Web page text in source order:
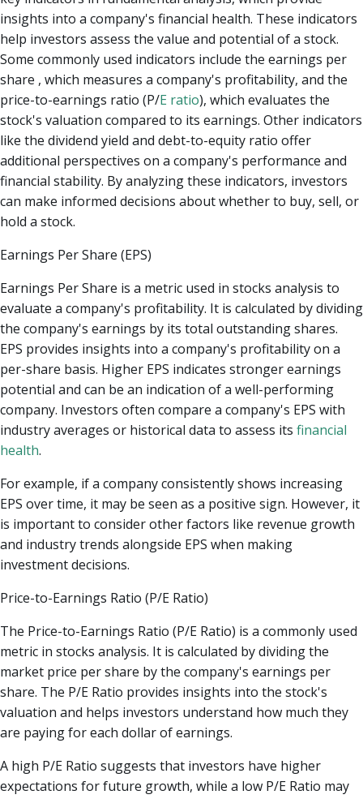
insights into a company's financial health. These indicators
help investors assess the value and potential of a stock.
Some commonly used indicators include the earnings per
share , which measures a company's profitability, and the
price-to-earnings ratio (P/E ratio), which evaluates the
stock's valuation compared to its earnings. Other indicators
like the dividend yield and debt-to-equity ratio offer
additional perspectives on a company's performance and
financial stability. By analyzing these indicators, investors
can make informed decisions about whether to buy, sell, or
hold a stock.
Earnings Per Share (EPS)
Earnings Per Share is a metric used in stocks analysis to
evaluate a company's profitability. It is calculated by dividing
the company's earnings by its total outstanding shares.
EPS provides insights into a company's profitability on a
per-share basis. Higher EPS indicates stronger earnings
potential and can be an indication of a well-performing
company. Investors often compare a company's EPS with
industry averages or historical data to assess its financial
health.
For example, if a company consistently shows increasing
EPS over time, it may be seen as a positive sign. However, it
is important to consider other factors like revenue growth
and industry trends alongside EPS when making
investment decisions.
Price-to-Earnings Ratio (P/E Ratio)
The Price-to-Earnings Ratio (P/E Ratio) is a commonly used
metric in stocks analysis. It is calculated by dividing the
market price per share by the company's earnings per
share. The P/E Ratio provides insights into the stock's
valuation and helps investors understand how much they
are paying for each dollar of earnings.
A high P/E Ratio suggests that investors have higher
expectations for future growth, while a low P/E Ratio may